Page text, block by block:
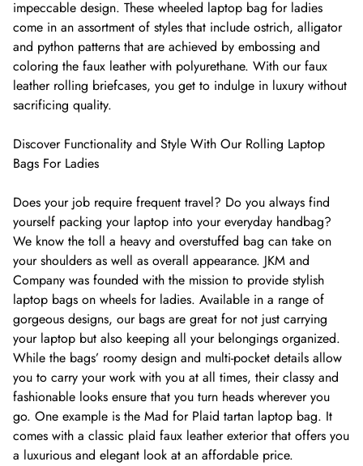
impeccable design. These wheeled laptop bag for ladies
come in an assortment of styles that include ostrich, alligator
and python patterns that are achieved by embossing and
coloring the faux leather with polyurethane. With our faux
leather rolling briefcases, you get to indulge in luxury without
sacrificing quality.
Discover Functionality and Style With Our Rolling Laptop
Bags For Ladies
Does your job require frequent travel? Do you always find
yourself packing your laptop into your everyday handbag?
We know the toll a heavy and overstuffed bag can take on
your shoulders as well as overall appearance. JKM and
Company was founded with the mission to provide stylish
laptop bags on wheels for ladies. Available in a range of
gorgeous designs, our bags are great for not just carrying
your laptop but also keeping all your belongings organized.
While the bags’ roomy design and multi-pocket details allow
you to carry your work with you at all times, their classy and
fashionable looks ensure that you turn heads wherever you
go. One example is the Mad for Plaid tartan laptop bag. It
comes with a classic plaid faux leather exterior that offers you
a luxurious and elegant look at an affordable price.